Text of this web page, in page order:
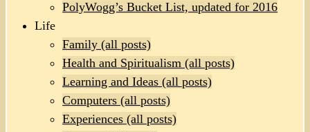
PolyWogg’s Bucket List, updated for 2016
Life
Family (all posts)
Health and Spiritualism (all posts)
Learning and Ideas (all posts)
Computers (all posts)
Experiences (all posts)